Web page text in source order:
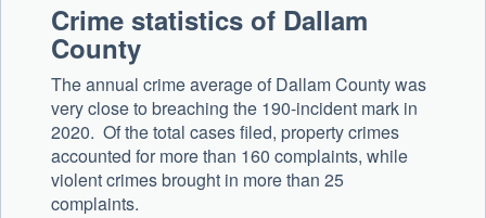
Crime statistics of Dallam
County
The annual crime average of Dallam County was
very close to breaching the 190-incident mark in
2020. Of the total cases filed, property crimes
accounted for more than 160 complaints, while
violent crimes brought in more than 25
complaints.